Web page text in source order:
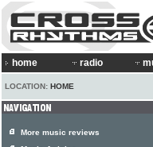
home radio
LOCATION: HOME
More music reviews